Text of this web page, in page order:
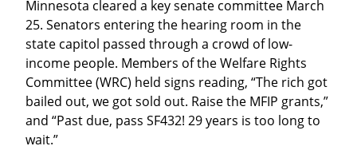
Minnesota cleared a key senate committee March
25. Senators entering the hearing room in the
state capitol passed through a crowd of low-
income people. Members of the Welfare Rights
Committee (WRC) held signs reading, “The rich got
bailed out, we got sold out. Raise the MFIP grants,”
and “Past due, pass SF432! 29 years is too long to
wait.”